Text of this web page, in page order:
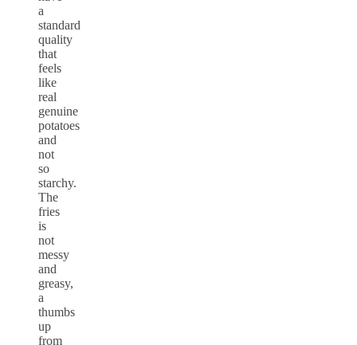
a
standard
quality
that
feels
like
real
genuine
potatoes
and
not
so
starchy.
The
fries
is
not
messy
and
greasy,
a
thumbs
up
from